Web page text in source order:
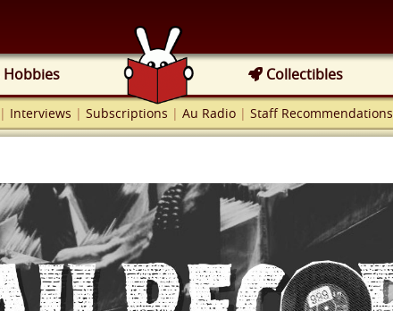
Hobbies Collectibles
| Interviews | Subscriptions | Au Radio | Staff Recommendations